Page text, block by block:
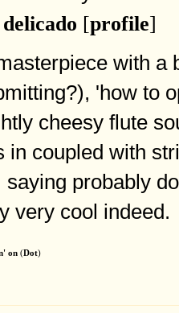
delicado [profile]
with a
'how to
cheesy flute
in coupled with
probably
very cool indeed.
on (Dot)